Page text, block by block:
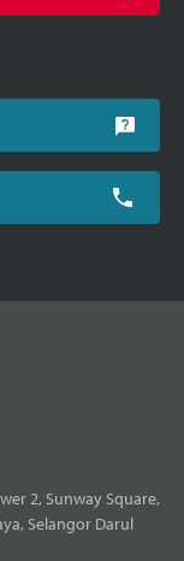
2, Sunway Square,
Selangor Darul